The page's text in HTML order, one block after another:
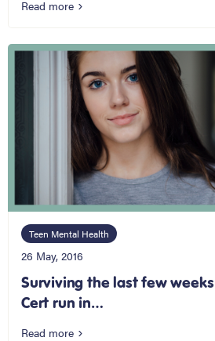
Read more
Teen Mental Health
26 May, 2016
Surviving the last few
Cert run in…
Read more